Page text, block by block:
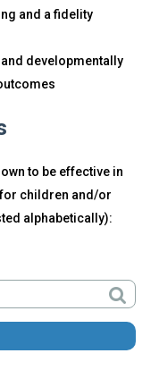
and a fidelity
developmentally
to be effective in
children and/or
alphabetically):